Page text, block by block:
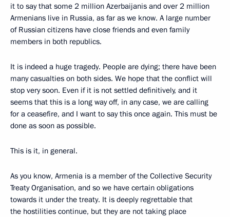
it to say that some 2 million Azerbaijanis and over 2 million
Armenians live in Russia, as far as we know. A large number
of Russian citizens have close friends and even family
members in both republics.
It is indeed a huge tragedy. People are dying; there have been
many casualties on both sides. We hope that the conflict will
stop very soon. Even if it is not settled definitively, and it
seems that this is a long way off, in any case, we are calling
for a ceasefire, and I want to say this once again. This must be
done as soon as possible.
This is it, in general.
As you know, Armenia is a member of the Collective Security
Treaty Organisation, and so we have certain obligations
towards it under the treaty. It is deeply regrettable that
the hostilities continue, but they are not taking place